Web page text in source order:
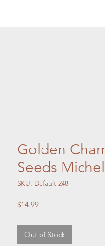
Golden
Seeds
SKU: Default 248
$14.99Price
Out of Stock